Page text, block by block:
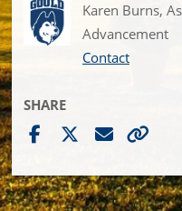
Karen Burns,
Advancement
Contact
SHARE